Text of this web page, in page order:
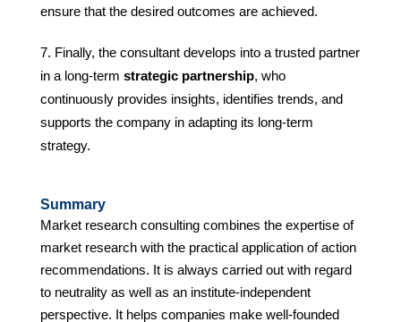
ensure that the desired outcomes are achieved.
Finally, the consultant develops into a trusted partner
in a long-term strategic partnership, who
continuously provides insights, identifies trends, and
supports the company in adapting its long-term
strategy.
Summary
Market research consulting combines the expertise of
market research with the practical application of action
recommendations. It is always carried out with regard
to neutrality as well as an institute-independent
perspective. It helps companies make well-founded